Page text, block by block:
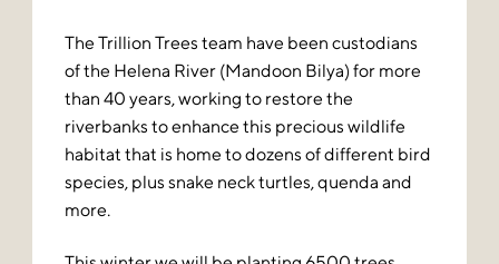
The Trillion Trees team have been custodians
of the Helena River (Mandoon Bilya) for more
than 40 years, working to restore the
riverbanks to enhance this precious wildlife
habitat that is home to dozens of different bird
species, plus snake neck turtles, quenda and
more.